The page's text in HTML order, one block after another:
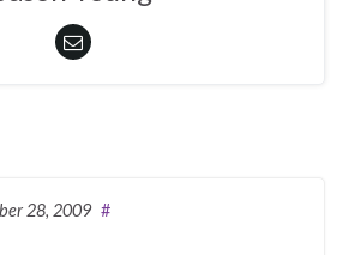
28, 2009 #